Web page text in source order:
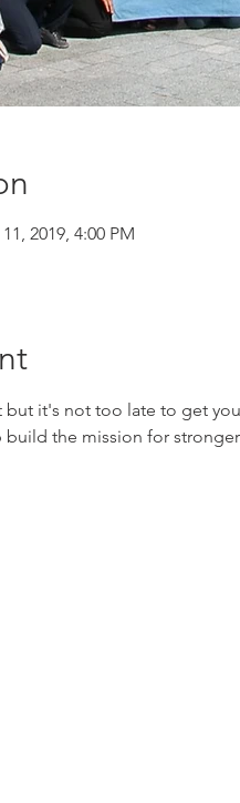
2019, 4:00 PM
it's not too late to get
build the mission for